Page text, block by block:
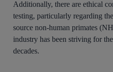
Additionally, there are ethical
testing, particularly regarding
source non-human primates
industry has been striving for
decades.